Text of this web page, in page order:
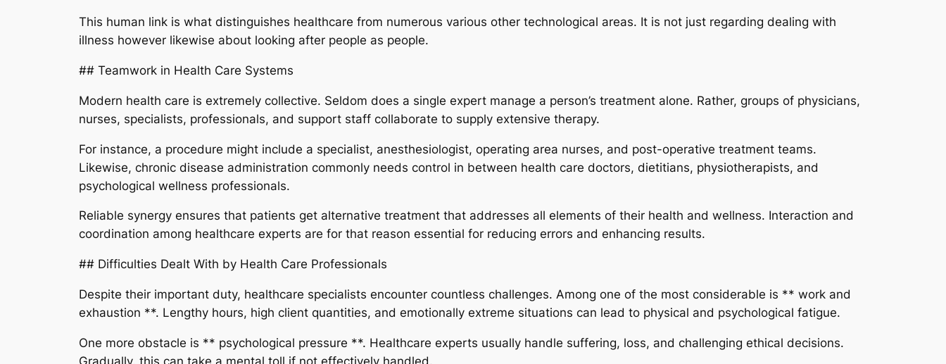
This human link is what distinguishes healthcare from numerous various other technological areas. It is not just regarding dealing with
illness however likewise about looking after people as people.
## Teamwork in Health Care Systems
Modern health care is extremely collective. Seldom does a single expert manage a person’s treatment alone. Rather, groups of physicians,
nurses, specialists, professionals, and support staff collaborate to supply extensive therapy.
For instance, a procedure might include a specialist, anesthesiologist, operating area nurses, and post-operative treatment teams.
Likewise, chronic disease administration commonly needs control in between health care doctors, dietitians, physiotherapists, and
psychological wellness professionals.
Reliable synergy ensures that patients get alternative treatment that addresses all elements of their health and wellness. Interaction and
coordination among healthcare experts are for that reason essential for reducing errors and enhancing results.
## Difficulties Dealt With by Health Care Professionals
Despite their important duty, healthcare specialists encounter countless challenges. Among one of the most considerable is ** work and
exhaustion **. Lengthy hours, high client quantities, and emotionally extreme situations can lead to physical and psychological fatigue.
One more obstacle is ** psychological pressure **. Healthcare experts usually handle suffering, loss, and challenging ethical decisions.
Gradually, this can take a mental toll if not effectively handled.